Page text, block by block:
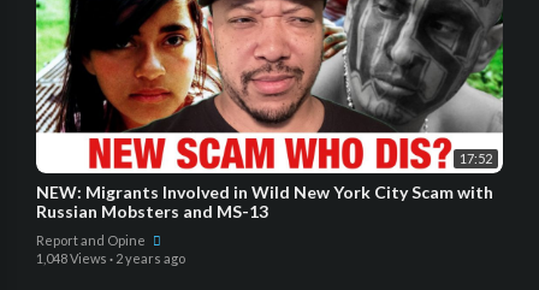
17:52
NEW: Migrants Involved in Wild New York City Scam with
Russian Mobsters and MS-13
Report and Opine
1,048 Views · 2 years ago